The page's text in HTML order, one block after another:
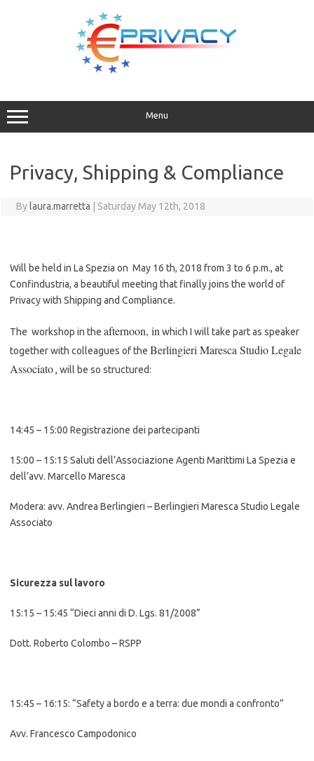
Menu
Privacy, Shipping & Compliance
By laura.marretta Saturday May 12th, 2018
Will be held in La Spezia on May 16 th, 2018 from 3 to 6 p.m., at
Confindustria, a beautiful meeting that finally joins the world of
Privacy with Shipping and Compliance.
The workshop in the afternoon, in which I will take part as speaker
together with colleagues of the Berlingieri Maresca Studio Legale
Associato, will be so structured:
14:45 – 15:00 Registrazione dei partecipanti
15:00 – 15:15 Saluti dell’Associazione Agenti Marittimi La Spezia e
dell’avv. Marcello Maresca
Modera: avv. Andrea Berlingieri – Berlingieri Maresca Studio Legale
Associato
Sicurezza sul lavoro
15:15 – 15:45 “Dieci anni di D. Lgs. 81/2008”
Dott. Roberto Colombo – RSPP
15:45 – 16:15: “Safety a bordo e a terra: due mondi a confronto”
Avv. Francesco Campodonico